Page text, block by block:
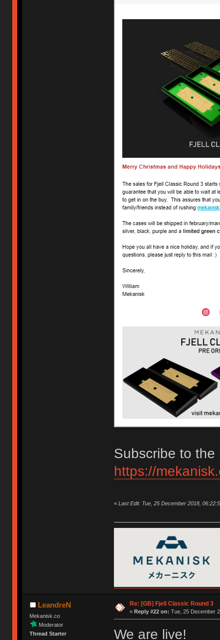
Subscribe to
https://
« Last Edit: Tue, 25 December 2018,
LeandreN
Mekanisk.co
Moderator
Thread Starter
Re: [GB] Fjell Classic Round 3
« Reply #22 on: Tue, 25 December
We are live!